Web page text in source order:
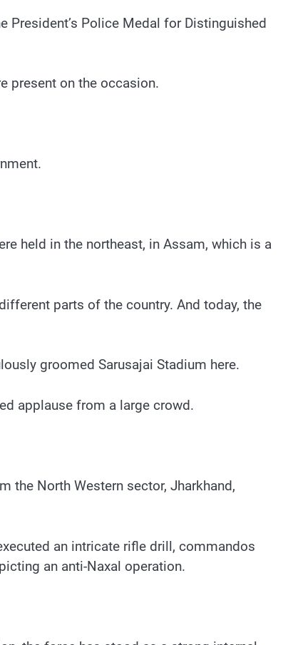
President’s Police Medal for Distinguished
present on the occasion.
held in the northeast, in Assam, which is a
parts of the country. And today, the
groomed Sarusajai Stadium here.
applause from a large crowd.
the North Western sector, Jharkhand,
an intricate rifle drill, commandos
an anti-Naxal operation.